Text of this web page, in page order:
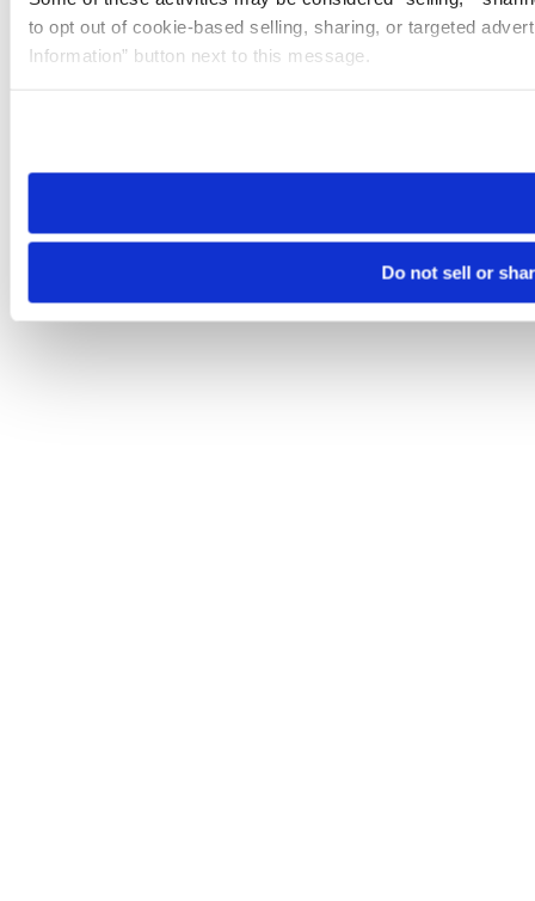
to opt out of cookie-based selling, sharing, or targeted
Information” button next to this message.
need to be set again.
Do not sell or